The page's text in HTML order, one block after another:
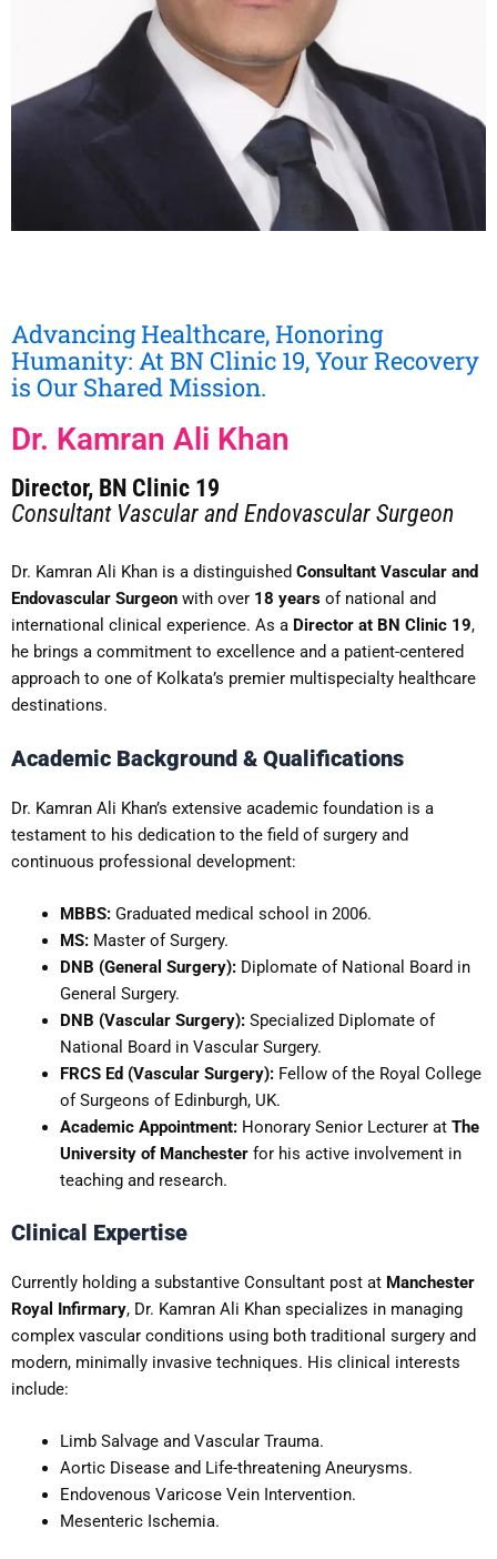
Advancing Healthcare, Honoring
Humanity: At BN Clinic 19, Your Recovery
is Our Shared Mission.
Dr. Kamran Ali Khan
Director, BN Clinic 19
Consultant Vascular and Endovascular Surgeon
Dr. Kamran Ali Khan is a distinguished Consultant Vascular and
Endovascular Surgeon with over 18 years of national and
international clinical experience. As a Director at BN Clinic 19,
he brings a commitment to excellence and a patient-centered
approach to one of Kolkata’s premier multispecialty healthcare
destinations.
Academic Background & Qualifications
Dr. Kamran Ali Khan’s extensive academic foundation is a
testament to his dedication to the field of surgery and
continuous professional development:
MBBS:Graduated medical school in 2006.
MS:Master of Surgery.
DNB (General Surgery):Diplomate of National Board in
General Surgery.
DNB (Vascular Surgery):Specialized Diplomate of
National Board in Vascular Surgery.
FRCS Ed (Vascular Surgery):Fellow of the Royal College
of Surgeons of Edinburgh, UK.
Academic Appointment:Honorary Senior Lecturer at The
University of Manchesterfor his active involvement in
teaching and research.
Clinical Expertise
Currently holding a substantive Consultant post at Manchester
Royal Infirmary, Dr. Kamran Ali Khan specializes in managing
complex vascular conditions using both traditional surgery and
modern, minimally invasive techniques. His clinical interests
include:
Limb Salvage and Vascular Trauma.
Aortic Disease and Life-threatening Aneurysms.
Endovenous Varicose Vein Intervention.
Mesenteric Ischemia.